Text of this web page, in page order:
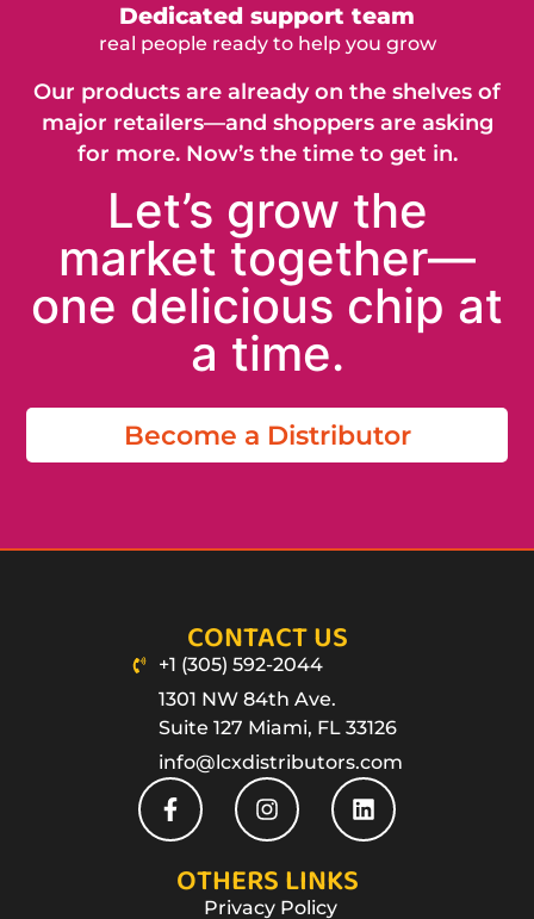
Dedicated support team
real people ready to help you grow
Our products are already on the shelves of
major retailers—and shoppers are asking
for more. Now’s the time to get in.
Let’s grow the
market together—
one delicious chip at
a time.
Become a Distributor
CONTACT US
+1 (305) 592-2044
1301 NW 84th Ave.
Suite 127 Miami, FL 33126
info@lcxdistributors.com
OTHERS LINKS
Privacy Policy